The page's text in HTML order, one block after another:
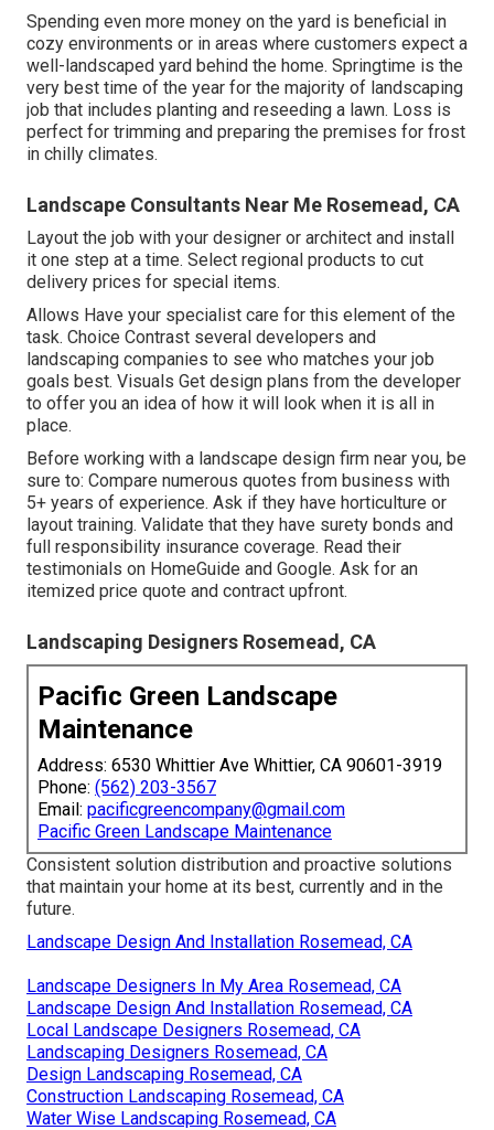
Spending even more money on the yard is beneficial in
cozy environments or in areas where customers expect a
well-landscaped yard behind the home. Springtime is the
very best time of the year for the majority of landscaping
job that includes planting and reseeding a lawn. Loss is
perfect for trimming and preparing the premises for frost
in chilly climates.
Landscape Consultants Near Me Rosemead, CA
Layout the job with your designer or architect and install
it one step at a time. Select regional products to cut
delivery prices for special items.
Allows Have your specialist care for this element of the
task. Choice Contrast several developers and
landscaping companies to see who matches your job
goals best. Visuals Get design plans from the developer
to offer you an idea of how it will look when it is all in
place.
Before working with a landscape design firm near you, be
sure to: Compare numerous quotes from business with
5+ years of experience. Ask if they have horticulture or
layout training. Validate that they have surety bonds and
full responsibility insurance coverage. Read their
testimonials on HomeGuide and Google. Ask for an
itemized price quote and contract upfront.
Landscaping Designers Rosemead, CA
Pacific Green Landscape
Maintenance
Address: 6530 Whittier Ave Whittier, CA 90601-3919
Phone: (562) 203-3567
Email: pacificgreencompany@gmail.com
Pacific Green Landscape Maintenance
Consistent solution distribution and proactive solutions
that maintain your home at its best, currently and in the
future.
Landscape Design And Installation Rosemead, CA
Landscape Designers In My Area Rosemead, CA
Landscape Design And Installation Rosemead, CA
Local Landscape Designers Rosemead, CA
Landscaping Designers Rosemead, CA
Design Landscaping Rosemead, CA
Construction Landscaping Rosemead, CA
Water Wise Landscaping Rosemead, CA